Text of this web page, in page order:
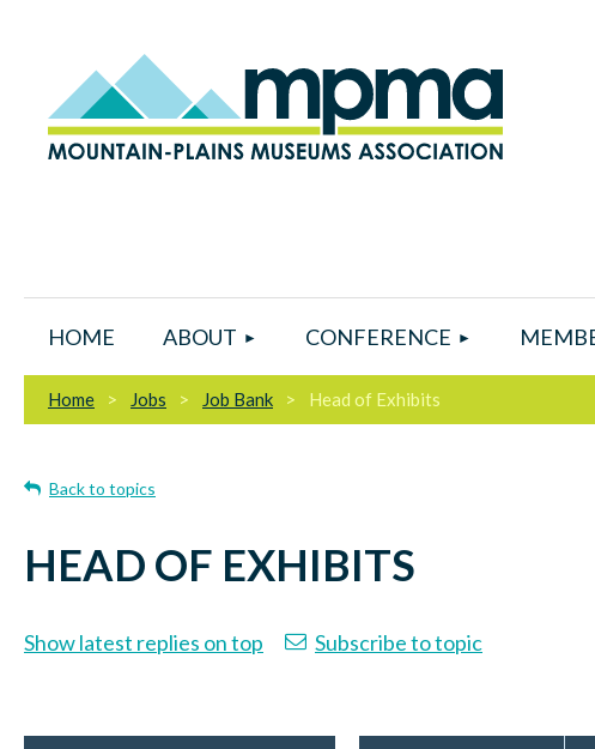
HOME ABOUT CONFERENCE
Home Jobs Job Bank Head of Exhibits
Back to topics
HEAD OF EXHIBITS
Show latest replies on top Subscribe to topic